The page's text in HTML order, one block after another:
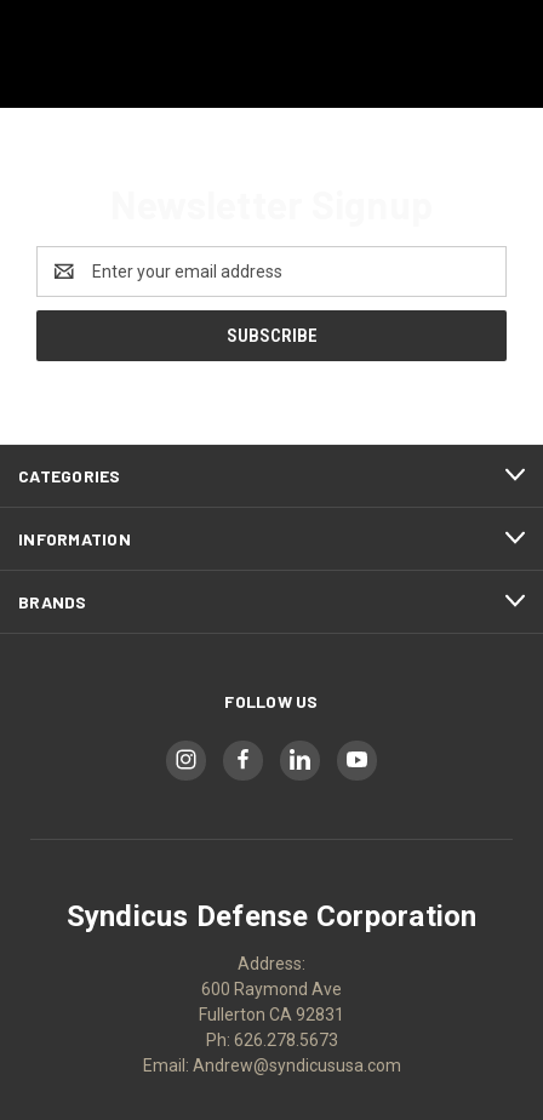
Address
CATEGORIES
INFORMATION
BRANDS
FOLLOW US
Syndicus Defense Corporation
Address:
600 Raymond Ave
Fullerton CA 92831
Ph: 626.278.5673
Email: Andrew@syndicususa.com